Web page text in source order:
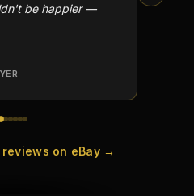
be happier —
reviews on eBay →